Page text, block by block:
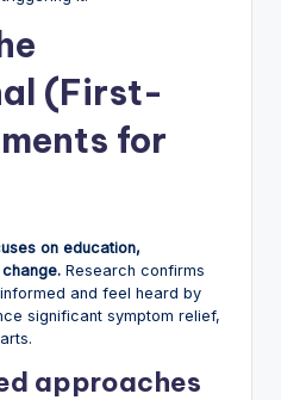
(First-
for
on education,
Research confirms
and feel heard by
significant symptom relief,
approaches